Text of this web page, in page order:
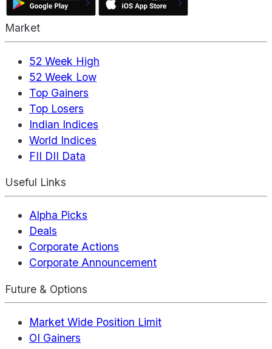
Market
52 Week High
52 Week Low
Top Gainers
Top Losers
Indian Indices
World Indices
FII DII Data
Useful Links
Alpha Picks
Deals
Corporate Actions
Corporate Announcement
Future & Options
Market Wide Position Limit
OI Gainers